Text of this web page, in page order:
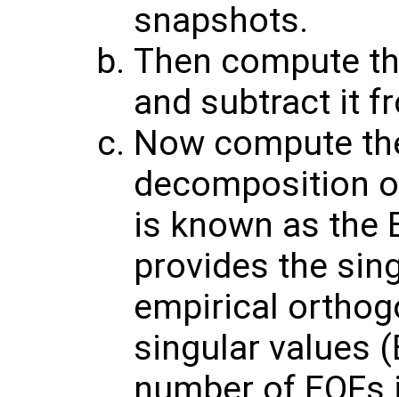
snapshots.
Then compute
and subtract it
Now compute
decomposition
is known as the
provides the
empirical
singular values